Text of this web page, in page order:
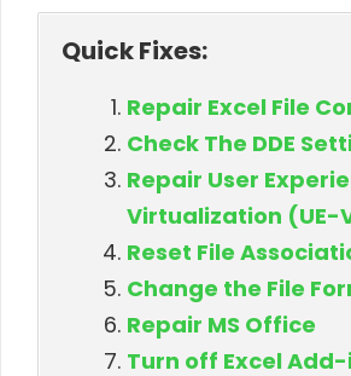
Quick Fixes:
Repair Excel File
Check The DDE
Repair User
Virtualization (UE-
Reset File
Change the File
Repair MS Office
Turn off Excel